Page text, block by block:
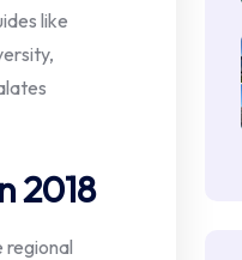
like
2018
regional